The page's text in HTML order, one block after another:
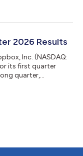
Joint Lead
with up to
2026 Results
Inc. (NASDAQ:
its first quarter
quarter,
Officer.
revenue growth
in...